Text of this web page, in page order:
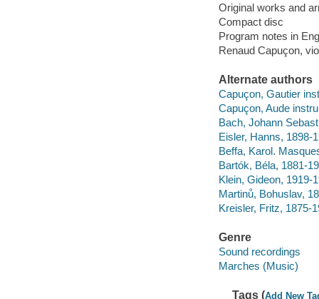
Original works and
Compact disc
Program notes in
Renaud Capuçon,
Alternate authors
Capuçon, Gautier
Capuçon, Aude
Bach, Johann
Eisler, Hanns, 1898-
Beffa, Karol.
Bartók, Béla, 1881-
Klein, Gideon, 1919-
Martinů, Bohuslav,
Kreisler, Fritz, 1875-
Genre
Sound recordings
Marches (Music)
Tags (Add New